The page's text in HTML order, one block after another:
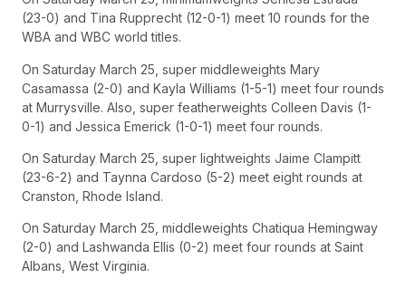
(23-0) and Tina Rupprecht (12-0-1) meet 10 rounds for the
WBA and WBC world titles.
On Saturday March 25, super middleweights Mary
Casamassa (2-0) and Kayla Williams (1-5-1) meet four rounds
at Murrysville. Also, super featherweights Colleen Davis (1-
0-1) and Jessica Emerick (1-0-1) meet four rounds.
On Saturday March 25, super lightweights Jaime Clampitt
(23-6-2) and Taynna Cardoso (5-2) meet eight rounds at
Cranston, Rhode Island.
On Saturday March 25, middleweights Chatiqua Hemingway
(2-0) and Lashwanda Ellis (0-2) meet four rounds at Saint
Albans, West Virginia.